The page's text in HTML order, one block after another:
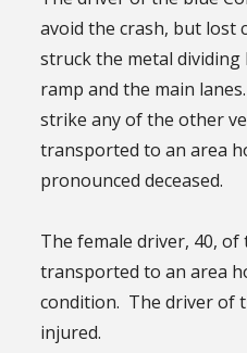
avoid the crash, but lost
struck the metal
ramp and the main
strike any of the other
transported to an area
pronounced deceased.
The female driver, 40, of
transported to an area
condition. The driver of
injured.